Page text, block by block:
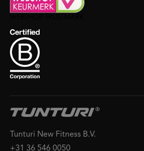
Tunturi New Fitness B.V.
+31 36 546 0050